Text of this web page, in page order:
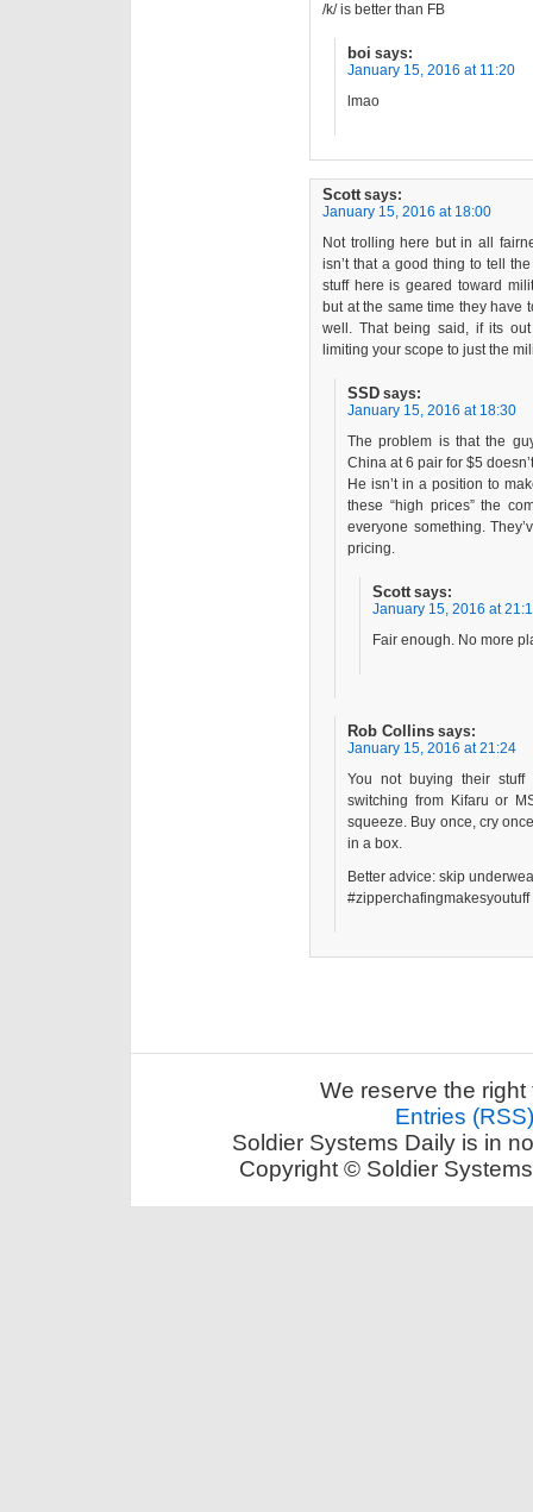
/k/ is better than FB
boi says:
January 15, 2016 at 11:20
lmao
Scott says:
January 15, 2016 at 18:00
Not trolling here but in all
isn’t that a good thing to tell
stuff here is geared toward
but at the same time they have
well. That being said, if its
limiting your scope to just the
SSD says:
January 15, 2016 at 18:30
The problem is that the
China at 6 pair for $5
He isn’t in a position to
these “high prices” the
everyone something.
pricing.
Scott says:
January 15, 2016 at
Fair enough. No more
Rob Collins says:
January 15, 2016 at 21:24
You not buying their stuff
switching from Kifaru or
squeeze. Buy once, cry
in a box.
Better advice: skip
#zipperchafingmakesyoutuff
We reserve the
Entries (RSS)
Soldier Systems Daily is in
Copyright © Soldier